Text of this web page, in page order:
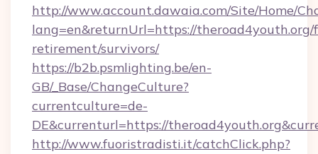
http://www.account.dawaia.com/Site/Home/
lang=en&returnUrl=https://theroad4youth.org/
retirement/survivors/
https://b2b.psmlighting.be/en-
GB/_Base/ChangeCulture?
currentculture=de-
DE&currenturl=https://
http://www.fuoristradisti.it/catchClick.php?